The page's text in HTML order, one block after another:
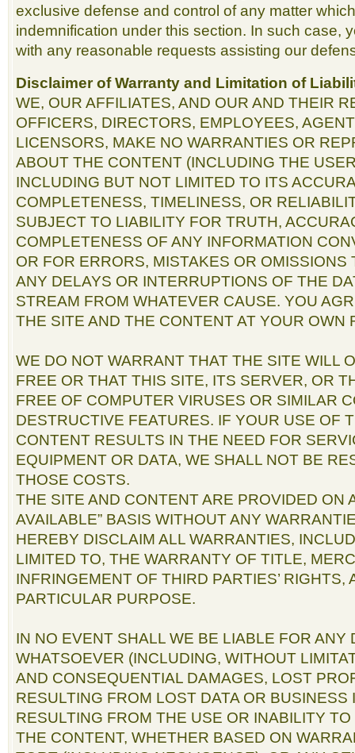
exclusive defense and control of any matter
indemnification under this section. In such case,
with any reasonable requests assisting our
Disclaimer of Warranty and Limitation of
WE, OUR AFFILIATES, AND OUR AND THEIR
OFFICERS, DIRECTORS, EMPLOYEES,
LICENSORS, MAKE NO WARRANTIES OR
ABOUT THE CONTENT (INCLUDING THE
INCLUDING BUT NOT LIMITED TO ITS
COMPLETENESS, TIMELINESS, OR
SUBJECT TO LIABILITY FOR TRUTH,
COMPLETENESS OF ANY INFORMATION
OR FOR ERRORS, MISTAKES OR OMISSIONS
ANY DELAYS OR INTERRUPTIONS OF THE
STREAM FROM WHATEVER CAUSE. YOU
THE SITE AND THE CONTENT AT YOUR OWN
WE DO NOT WARRANT THAT THE SITE WILL
FREE OR THAT THIS SITE, ITS SERVER, OR
FREE OF COMPUTER VIRUSES OR SIMILAR
DESTRUCTIVE FEATURES. IF YOUR USE OF
CONTENT RESULTS IN THE NEED FOR
EQUIPMENT OR DATA, WE SHALL NOT BE
THOSE COSTS.
THE SITE AND CONTENT ARE PROVIDED ON
AVAILABLE” BASIS WITHOUT ANY
HEREBY DISCLAIM ALL WARRANTIES,
LIMITED TO, THE WARRANTY OF TITLE,
INFRINGEMENT OF THIRD PARTIES’ RIGHTS,
PARTICULAR PURPOSE.
IN NO EVENT SHALL WE BE LIABLE FOR ANY
WHATSOEVER (INCLUDING, WITHOUT
AND CONSEQUENTIAL DAMAGES, LOST
RESULTING FROM LOST DATA OR BUSINESS
RESULTING FROM THE USE OR INABILITY
THE CONTENT, WHETHER BASED ON